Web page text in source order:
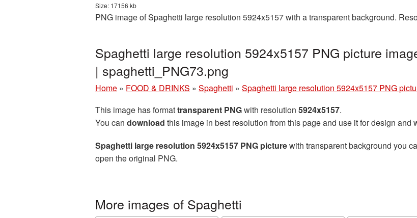
Size: 17156 kb
PNG image of Spaghetti large resolution 5924x5157 with a transparent background.
Spaghetti large resolution 5924x5157 PNG picture
| spaghetti_PNG73.png
Home » FOOD & DRINKS » Spaghetti » Spaghetti large resolution 5924x5157 PNG
This image has formattransparent PNGwith resolution 5924x5157.
You can download this image in best resolution from this page and use it for design and
Spaghetti large resolution 5924x5157 PNG picturewith transparent background you
open the original PNG.
More images of Spaghetti